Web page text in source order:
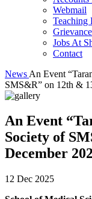
Webmail
Teaching
Jobs At
Contact
News An Event
SMS&R” on 12th &
An Event
Society of
December
12 Dec 2025